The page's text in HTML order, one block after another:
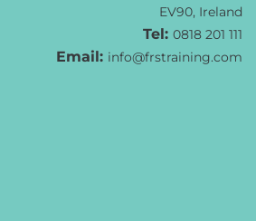
EV90, Ireland
Tel: 0818 201 111
Email: info@frstraining.com